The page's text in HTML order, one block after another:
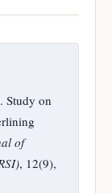
Study on
of
, 12(9),